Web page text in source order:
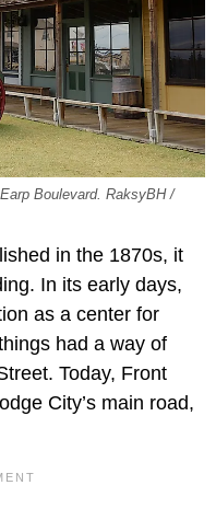
Boulevard. RaksyBH /
in the 1870s, it
In its early days,
as a center for
had a way of
Today, Front
City’s main road,